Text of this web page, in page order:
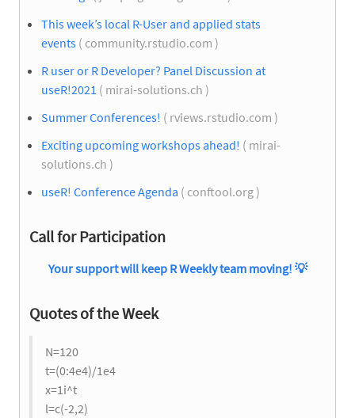
This week’s local R-User and applied stats
events ( community.rstudio.com )
R user or R Developer? Panel Discussion at
useR!2021 ( mirai-solutions.ch )
Summer Conferences! ( rviews.rstudio.com )
Exciting upcoming workshops ahead! ( mirai-
solutions.ch )
useR! Conference Agenda ( conftool.org )
Call for Participation
Your support will keep R Weekly team moving! 💡
Quotes of the Week
N=120
t=(0:4e4)/1e4
x=1i^t
l=c(-2,2)